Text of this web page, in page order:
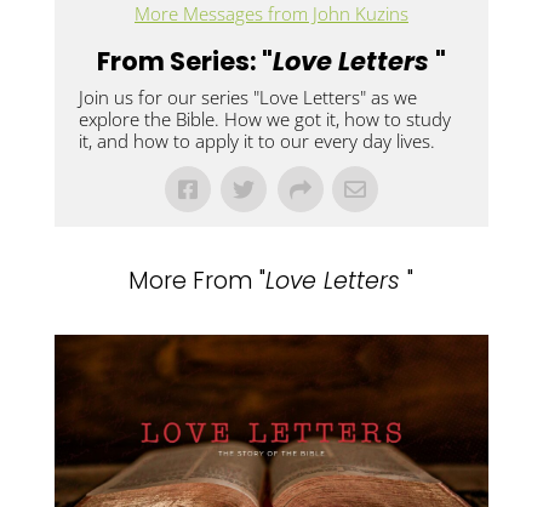
More Messages from John Kuzins
From Series: "Love Letters "
Join us for our series "Love Letters" as we
explore the Bible. How we got it, how to study
it, and how to apply it to our every day lives.
More From "Love Letters"